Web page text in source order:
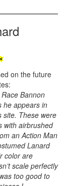
on the future
Bannon
he appears in
site. These were
with airbrushed
an Action Man
Lanard
color are
scale perfectly
too good to